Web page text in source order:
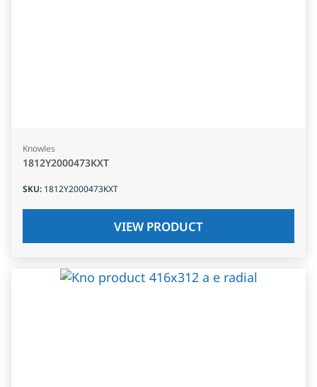
Knowles
1812Y2000473KXT
SKU: 1812Y2000473KXT
VIEW PRODUCT